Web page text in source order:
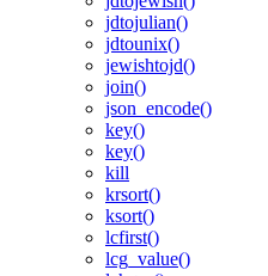
jdtojulian()
jdtounix()
jewishtojd()
join()
json_encode()
key()
key()
kill
krsort()
ksort()
lcfirst()
lcg_value()